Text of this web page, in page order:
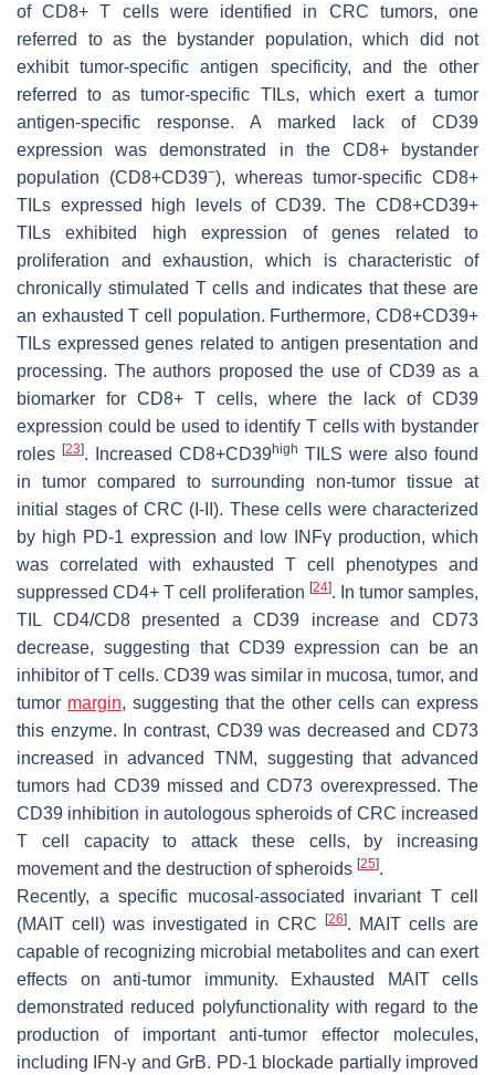
of CD8+ T cells were identified in CRC tumors, one
referred to as the bystander population, which did not
exhibit tumor-specific antigen specificity, and the other
referred to as tumor-specific TILs, which exert a tumor
antigen-specific response. A marked lack of CD39
expression was demonstrated in the CD8+ bystander
population (CD8+CD39−), whereas tumor-specific CD8+
TILs expressed high levels of CD39. The CD8+CD39+
TILs exhibited high expression of genes related to
proliferation and exhaustion, which is characteristic of
chronically stimulated T cells and indicates that these are
an exhausted T cell population. Furthermore, CD8+CD39+
TILs expressed genes related to antigen presentation and
processing. The authors proposed the use of CD39 as a
biomarker for CD8+ T cells, where the lack of CD39
expression could be used to identify T cells with bystander
roles [23]. Increased CD8+CD39high TILS were also found
in tumor compared to surrounding non-tumor tissue at
initial stages of CRC (I-II). These cells were characterized
by high PD-1 expression and low INFγ production, which
was correlated with exhausted T cell phenotypes and
suppressed CD4+ T cell proliferation [24]. In tumor samples,
TIL CD4/CD8 presented a CD39 increase and CD73
decrease, suggesting that CD39 expression can be an
inhibitor of T cells. CD39 was similar in mucosa, tumor, and
tumor margin, suggesting that the other cells can express
this enzyme. In contrast, CD39 was decreased and CD73
increased in advanced TNM, suggesting that advanced
tumors had CD39 missed and CD73 overexpressed. The
CD39 inhibition in autologous spheroids of CRC increased
T cell capacity to attack these cells, by increasing
movement and the destruction of spheroids [25].
Recently, a specific mucosal-associated invariant T cell
(MAIT cell) was investigated in CRC [26]. MAIT cells are
capable of recognizing microbial metabolites and can exert
effects on anti-tumor immunity. Exhausted MAIT cells
demonstrated reduced polyfunctionality with regard to the
production of important anti-tumor effector molecules,
including IFN-γ and GrB. PD-1 blockade partially improved